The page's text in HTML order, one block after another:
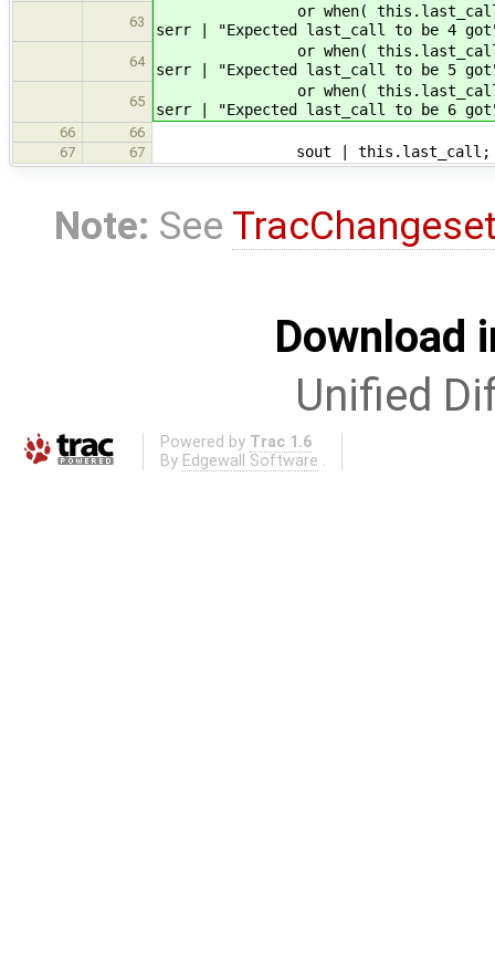
63
or when( this.last_call ==
serr | "Expected last_call to be 4
64
or when( this.last_call ==
serr | "Expected last_call to be 5
65
or when( this.last_call ==
serr | "Expected last_call to be 6
66
66
67
67 sout | this.last_call;
Note: See
Download
Unified
Powered by Trac 1.6
By Edgewall Software .